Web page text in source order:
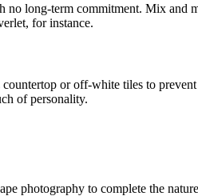
long-term commitment. Mix and
for instance.
or off-white tiles to
of personality.
photography to complete the